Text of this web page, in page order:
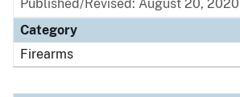
Published/Revised: August 20, 2020
Category
Firearms